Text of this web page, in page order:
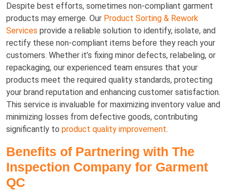
Despite best efforts, sometimes non-compliant garment
products may emerge. Our Product Sorting & Rework
Services provide a reliable solution to identify, isolate, and
rectify these non-compliant items before they reach your
customers. Whether it’s fixing minor defects, relabeling, or
repackaging, our experienced team ensures that your
products meet the required quality standards, protecting
your brand reputation and enhancing customer satisfaction.
This service is invaluable for maximizing inventory value and
minimizing losses from defective goods, contributing
significantly to product quality improvement.
Benefits of Partnering with The
Inspection Company for Garment
QC